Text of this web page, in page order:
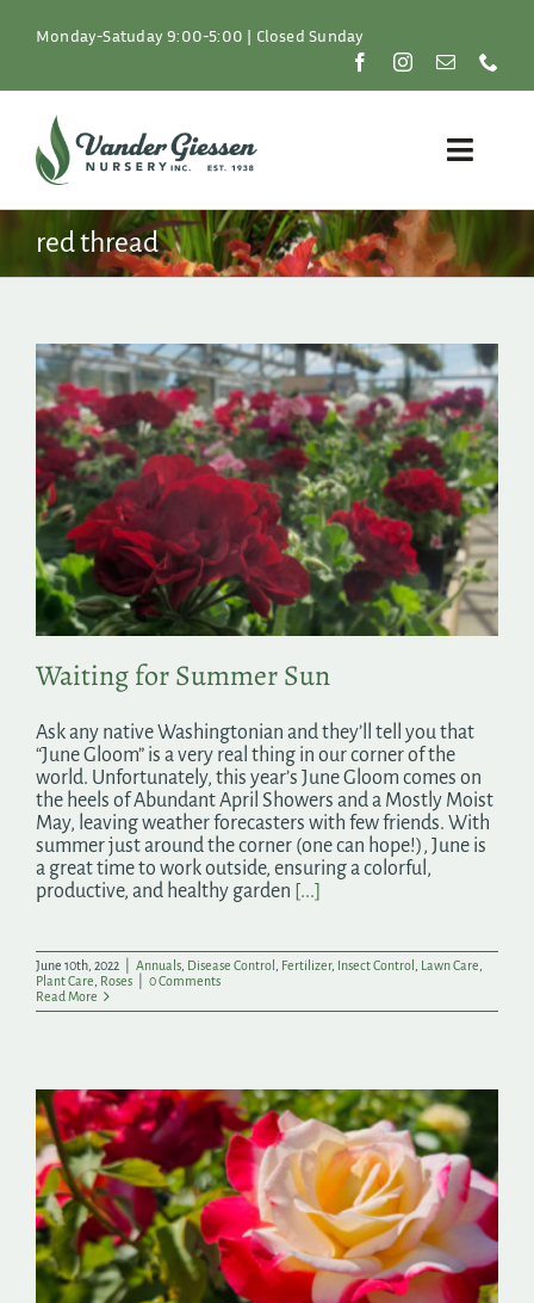
Monday-Satuday 9:00-5:00 | Closed Sunday
Toggle
Plants
Resources
About
Shop
Search
for:
red thread
Waiting for Summer Sun
Ask any native Washingtonian and they’ll tell you that
“June Gloom” is a very real thing in our corner of the
world. Unfortunately, this year’s June Gloom comes on
the heels of Abundant April Showers and a Mostly Moist
May, leaving weather forecasters with few friends. With
summer just around the corner (one can hope!), June is
a great time to work outside, ensuring a colorful,
productive, and healthy garden [...]
June 10th, 2022 Annuals Disease Control Fertilizer, Insect Control Lawn Care
Plant Care Roses
0 Comments
Read More